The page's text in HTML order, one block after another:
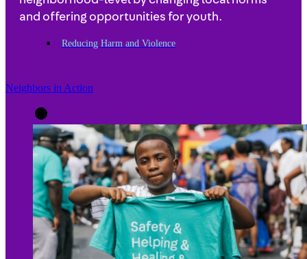
and offering opportunities for youth.
Reducing Harm and Violence
Neighbors in Action